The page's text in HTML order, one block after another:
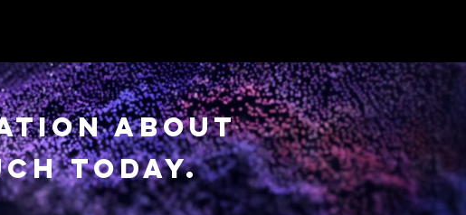
about
today.